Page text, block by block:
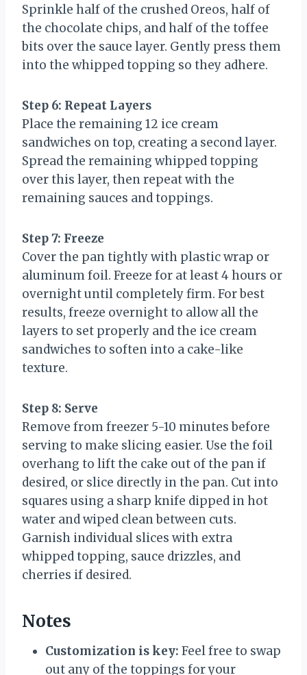
Sprinkle half of the crushed Oreos, half of
the chocolate chips, and half of the toffee
bits over the sauce layer. Gently press them
into the whipped topping so they adhere.
Step 6: Repeat Layers
Place the remaining 12 ice cream
sandwiches on top, creating a second layer.
Spread the remaining whipped topping
over this layer, then repeat with the
remaining sauces and toppings.
Step 7: Freeze
Cover the pan tightly with plastic wrap or
aluminum foil. Freeze for at least 4 hours or
overnight until completely firm. For best
results, freeze overnight to allow all the
layers to set properly and the ice cream
sandwiches to soften into a cake-like
texture.
Step 8: Serve
Remove from freezer 5-10 minutes before
serving to make slicing easier. Use the foil
overhang to lift the cake out of the pan if
desired, or slice directly in the pan. Cut into
squares using a sharp knife dipped in hot
water and wiped clean between cuts.
Garnish individual slices with extra
whipped topping, sauce drizzles, and
cherries if desired.
Notes
Customization is key: Feel free to swap
out any of the toppings for your